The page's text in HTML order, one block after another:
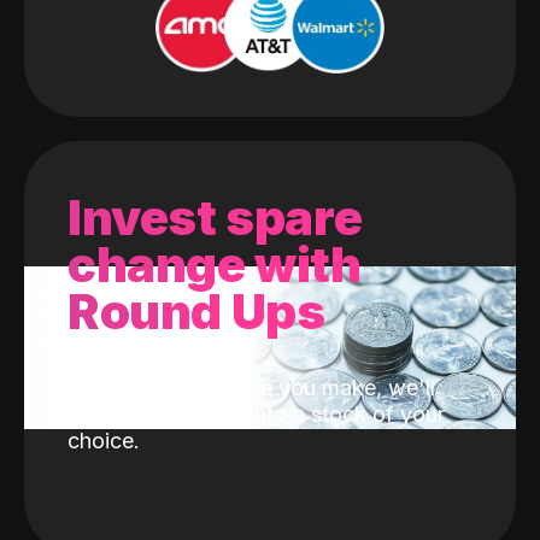
Invest spare
change with
Round Ups
With every purchase you make, we'll
invest the change into a stock of your
choice.